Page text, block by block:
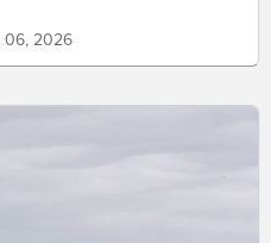
06, 2026